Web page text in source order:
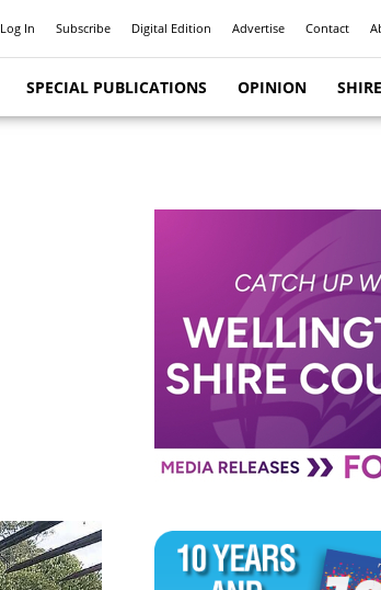
Log In Subscribe Digital Edition Advertise Contact
SPECIAL PUBLICATIONS OPINION